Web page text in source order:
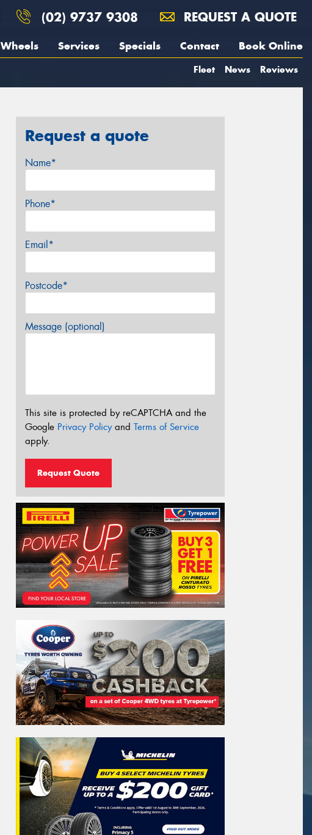
(02) 9737 9308 REQUEST A QUOTE
Wheels Services Specials Contact Book Online
Fleet News Reviews
Request a quote
Name*
Phone*
Email*
Postcode*
Message (optional)
This site is protected by reCAPTCHA and the
Google Privacy Policyand Terms of Service
apply.
Request Quote